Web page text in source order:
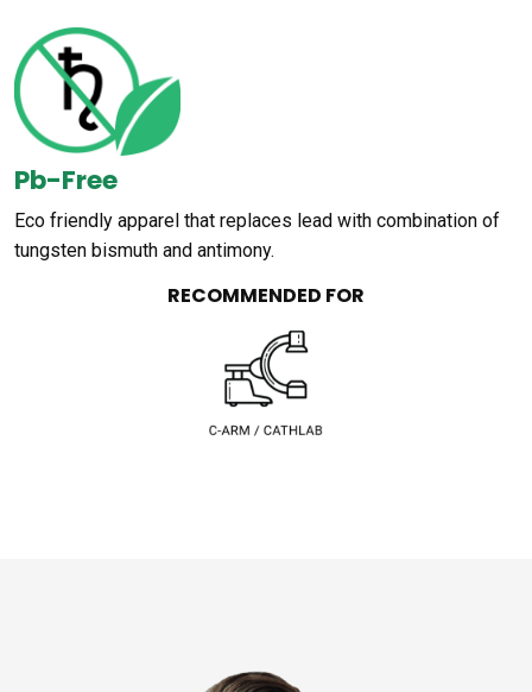
Pb-Free
Eco friendly apparel that replaces lead with combination of
tungsten bismuth and antimony.
RECOMMENDED FOR